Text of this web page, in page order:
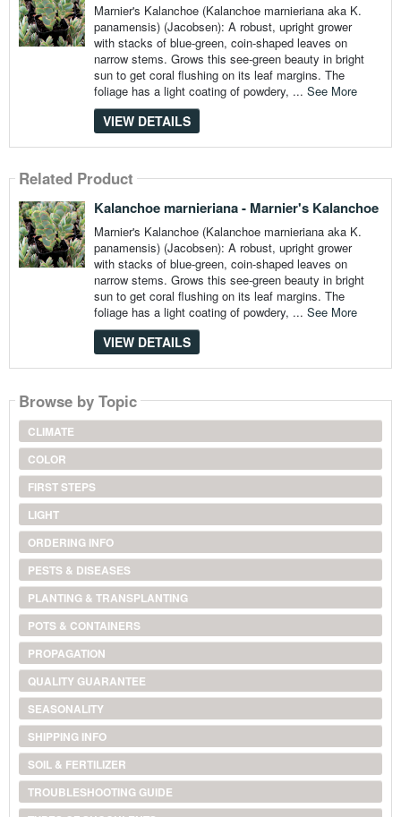
Marnier's Kalanchoe (Kalanchoe marnieriana aka K.
panamensis) (Jacobsen): A robust, upright grower
with stacks of blue-green, coin-shaped leaves on
narrow stems. Grows this see-green beauty in bright
sun to get coral flushing on its leaf margins. The
foliage has a light coating of powdery, ... See More
VIEW DETAILS
Related Product
Kalanchoe marnieriana - Marnier's Kalanchoe
Marnier's Kalanchoe (Kalanchoe marnieriana aka K.
panamensis) (Jacobsen): A robust, upright grower
with stacks of blue-green, coin-shaped leaves on
narrow stems. Grows this see-green beauty in bright
sun to get coral flushing on its leaf margins. The
foliage has a light coating of powdery, ... See More
VIEW DETAILS
Browse by Topic
CLIMATE
COLOR
FIRST STEPS
LIGHT
ORDERING INFO
PESTS & DISEASES
PLANTING & TRANSPLANTING
POTS & CONTAINERS
PROPAGATION
QUALITY GUARANTEE
SEASONALITY
SHIPPING INFO
SOIL & FERTILIZER
TROUBLESHOOTING GUIDE